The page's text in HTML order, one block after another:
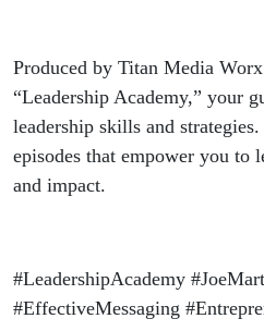
Produced by Titan Media
“Leadership Academy,” your
leadership skills and
episodes that empower you to
and impact.
#LeadershipAcademy
#EffectiveMessaging